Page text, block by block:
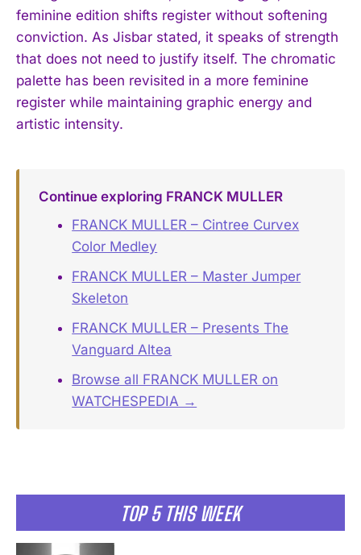
TOP 5 THIS WEEK
feminine edition shifts register without softening
conviction. As Jisbar stated, it speaks of strength
that does not need to justify itself. The chromatic
palette has been revisited in a more feminine
register while maintaining graphic energy and
artistic intensity.
Continue exploring FRANCK MULLER
FRANCK MULLER – Cintree Curvex
Color Medley
FRANCK MULLER – Master Jumper
Skeleton
FRANCK MULLER – Presents The
Vanguard Altea
Browse all FRANCK MULLER on
WATCHESPEDIA →